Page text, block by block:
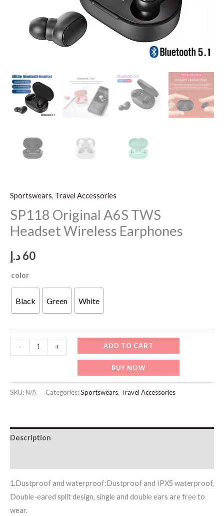
Sportswears, Travel Accessories
SP118 Original A6S TWS
Headset Wireless Earphones
60د.إ
color
Black Green White
-
Original
TWS
Headset
quantity
+ ADD TO CART
BUY NOW
SKU:N/A Categories:Sportswears, Travel Accessories
Description
1.Dustproof and waterproof:Dustproof and IPX5 waterproof,
Double-eared split design, single and double ears are free to
wear.